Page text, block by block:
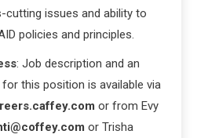
issues and ability to
policies and principles.
: Job description and an
this position is available via
or from Evy
or Trisha